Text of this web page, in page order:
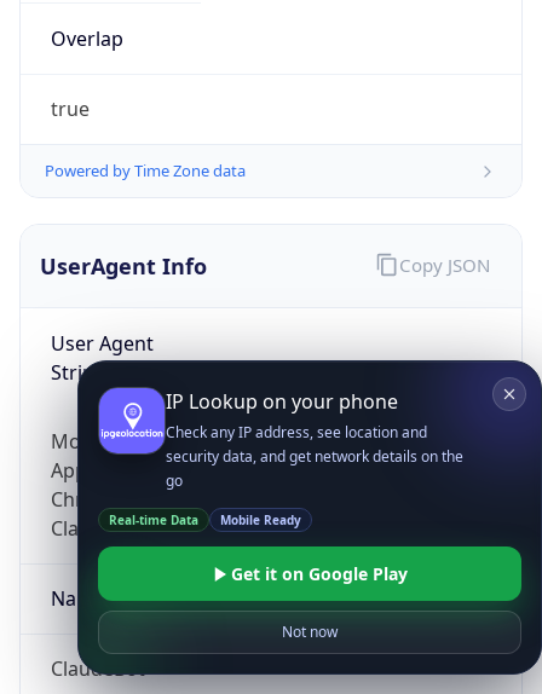
Overlap
true
Powered by Time Zone data
UserAgent Info
User Agent
String
Mozilla/5.0 (Linux; Android 14; Pixel 8)
AppleWebKit/537.36 (KHTML, like Gecko)
Chrome/131.0.0.0 Mobile Safari/537.36;
ClaudeBot/1.0; +claudebot@anthropic.com)
Name
ClaudeBot
Copy JSON
IP Lookup on your phone
Check any IP address, see location and
security data, and get network details on the
go
Real-time Data Mobile Ready
Get it on Google Play
Not now